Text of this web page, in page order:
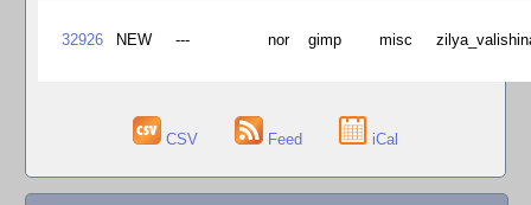
32926 NEW --- nor gimp misc
CSV Feed iCal